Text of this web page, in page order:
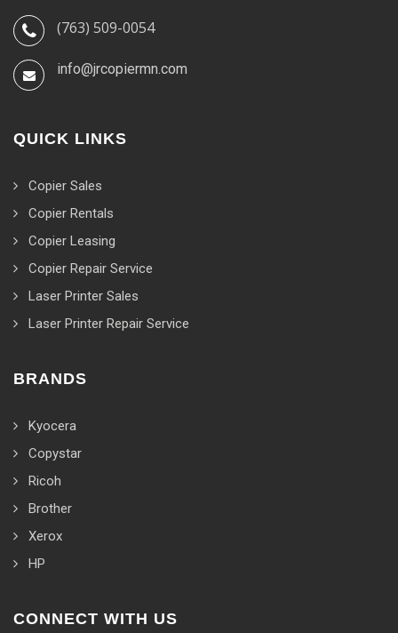
(763) 509-0054
info@jrcopiermn.com
QUICK LINKS
Copier Sales
Copier Rentals
Copier Leasing
Copier Repair Service
Laser Printer Sales
Laser Printer Repair Service
BRANDS
Kyocera
Copystar
Ricoh
Brother
Xerox
HP
CONNECT WITH US